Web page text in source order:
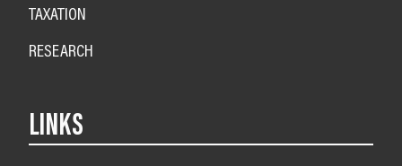
TAXATION
RESEARCH
LINKS